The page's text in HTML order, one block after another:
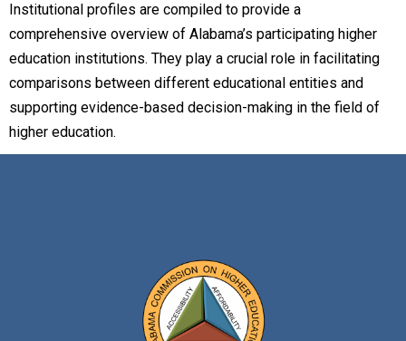
Institutional profiles are compiled to provide a
comprehensive overview of Alabama’s participating higher
education institutions. They play a crucial role in facilitating
comparisons between different educational entities and
supporting evidence-based decision-making in the field of
higher education.